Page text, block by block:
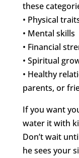
these
• Physical
• Mental skills
• Financial
• Spiritual
• Healthy
parents, or
If you want
water it with
Don’t wait
he sees your